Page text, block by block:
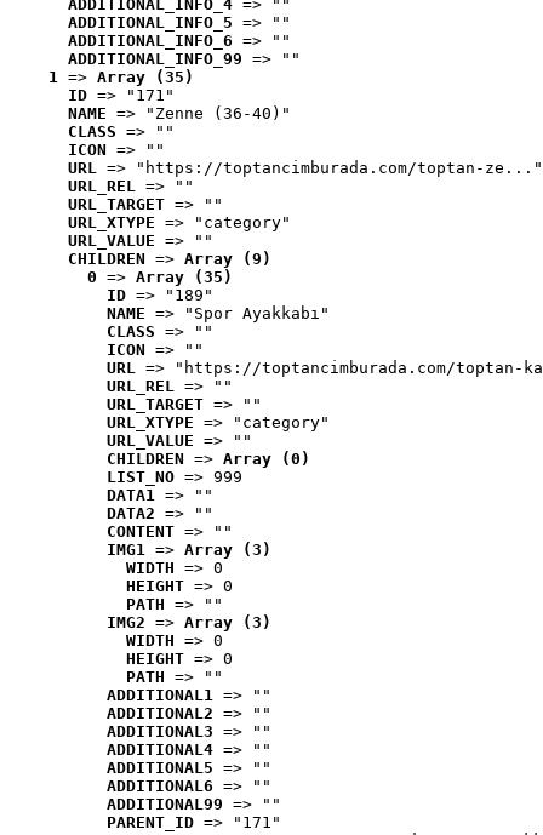
ADDITIONAL_INFO_4 => ""
ADDITIONAL_INFO_5 => ""
ADDITIONAL_INFO_6 => ""
ADDITIONAL_INFO_99 => ""
1 => Array (35)
ID => "171"
NAME => "Zenne (36-40)"
CLASS => ""
ICON => ""
URL => "https://toptancimburada.com/toptan-ze..."
URL_REL => ""
URL_TARGET => ""
URL_XTYPE => "category"
URL_VALUE => ""
CHILDREN => Array (9)
0 => Array (35)
ID => "189"
NAME => "Spor Ayakkabı"
CLASS => ""
ICON => ""
URL => "https://toptancimburada.com/toptan-
URL_REL => ""
URL_TARGET => ""
URL_XTYPE => "category"
URL_VALUE => ""
CHILDREN => Array (0)
LIST_NO => 999
DATA1 => ""
DATA2 => ""
CONTENT => ""
IMG1 => Array (3)
WIDTH => 0
HEIGHT => 0
PATH => ""
IMG2 => Array (3)
WIDTH => 0
HEIGHT => 0
PATH => ""
ADDITIONAL1 => ""
ADDITIONAL2 => ""
ADDITIONAL3 => ""
ADDITIONAL4 => ""
ADDITIONAL5 => ""
ADDITIONAL6 => ""
ADDITIONAL99 => ""
PARENT_ID => "171"